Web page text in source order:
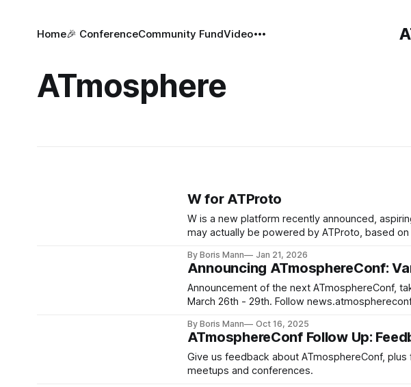
Home🎉 ConferenceCommunity FundVideo
ATmosphere
W for ATProto
W is a new platform recently announced,
may actually be powered by ATProto, based on leaked
By Boris Mann Jan 21, 2026
Announcing ATmosphereConf:
Announcement of the next ATmosphereConf,
March 26th - 29th. Follow
By Boris Mann Oct 16, 2025
ATmosphereConf Follow Up:
Give us feedback about ATmosphereConf,
meetups and conferences.